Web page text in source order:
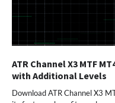
ATR Channel X3 MTF
with Additional Levels
Download ATR Channel X3